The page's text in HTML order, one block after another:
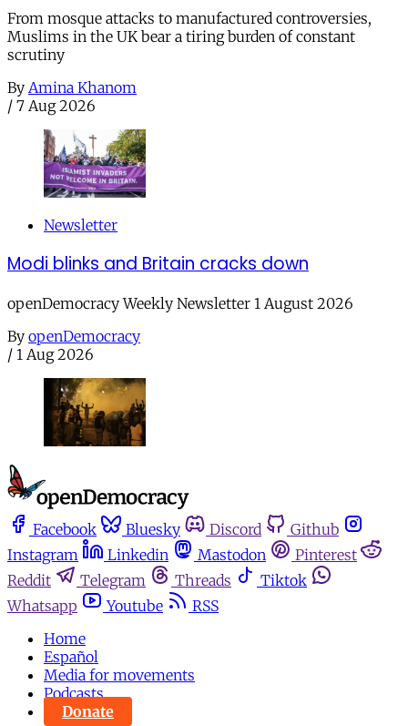
From mosque attacks to manufactured controversies,
Muslims in the UK bear a tiring burden of constant
scrutiny
By Amina Khanom
/ 7 Aug 2026
Newsletter
Modi blinks and Britain cracks down
openDemocracy Weekly Newsletter 1 August 2026
By openDemocracy
/ 1 Aug 2026
Facebook Bluesky Discord
Github
Instagram
Linkedin Mastodon
Pinterest
Reddit
Telegram Threads
Tiktok
Whatsapp
Youtube
RSS
Home
Español
Media for movements
Podcasts
Donate